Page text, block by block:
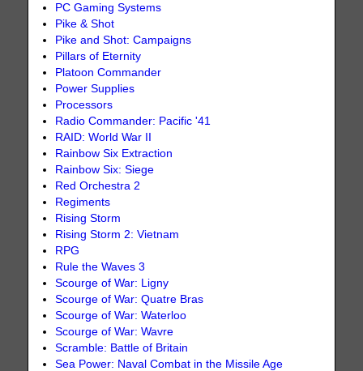
PC Gaming Systems
Pike & Shot
Pike and Shot: Campaigns
Pillars of Eternity
Platoon Commander
Power Supplies
Processors
Radio Commander: Pacific '41
RAID: World War II
Rainbow Six Extraction
Rainbow Six: Siege
Red Orchestra 2
Regiments
Rising Storm
Rising Storm 2: Vietnam
RPG
Rule the Waves 3
Scourge of War: Ligny
Scourge of War: Quatre Bras
Scourge of War: Waterloo
Scourge of War: Wavre
Scramble: Battle of Britain
Sea Power: Naval Combat in the Missile Age